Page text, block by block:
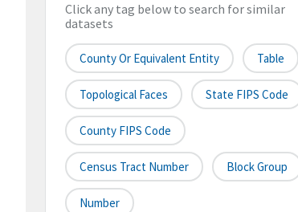
Click any tag below to search for similar
datasets
County Or Equivalent Entity Table
Topological Faces State FIPS Code
County FIPS Code
Census Tract Number Block Group
Number